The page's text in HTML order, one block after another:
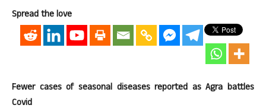
Spread the love
Fewer cases of seasonal diseases reported as Agra battles
Covid